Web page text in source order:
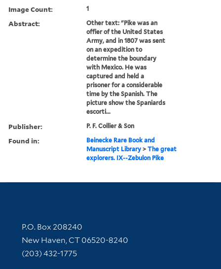
Image Count: 1
Abstract:
Other text: "Pike was an
offier of the United States
Army, and in 1807 was sent
on an expedition to
determine the boundary
with Mexico. He was
captured and held a
prisoner for a considerable
time by the Spanish. The
picture show the Spaniards
escorti...
Publisher: P. F. Collier & Son
Found in:
Beinecke Rare Book and
Manuscript Library >The great
explorers. IX--Zebulon Pike
Contact Information
P.O. Box 208240
New Haven, CT 06520-8240
(203) 432-1775